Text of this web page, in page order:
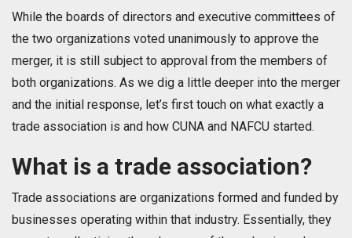
While the boards of directors and executive committees of
the two organizations voted unanimously to approve the
merger, it is still subject to approval from the members of
both organizations. As we dig a little deeper into the merger
and the initial response, let’s first touch on what exactly a
trade association is and how CUNA and NAFCU started.
What is a trade association?
Trade associations are organizations formed and funded by
businesses operating within that industry. Essentially, they